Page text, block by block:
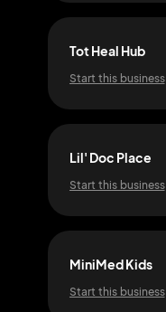
Tot Heal Hub
Start this business
Lil' Doc Place
Start this business
MiniMed Kids
Start this business